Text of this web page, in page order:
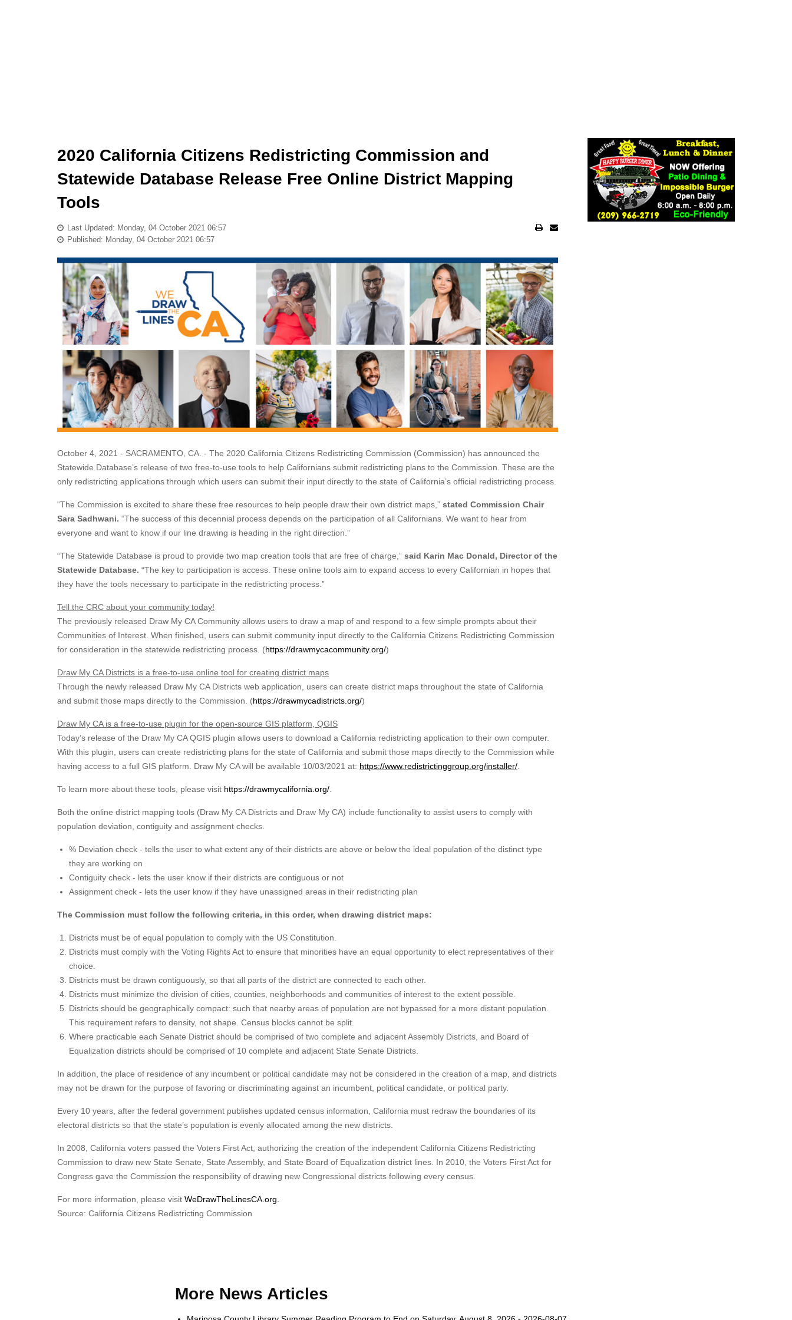
2020 California Citizens Redistricting Commission and
Statewide Database Release Free Online District Mapping
Tools
Last Updated: Monday, 04 October 2021 06:57
Published: Monday, 04 October 2021 06:57
October 4, 2021 - SACRAMENTO, CA. - The 2020 California Citizens Redistricting Commission (Commission) has announced the
Statewide Database’s release of two free-to-use tools to help Californians submit redistricting plans to the Commission. These are the
only redistricting applications through which users can submit their input directly to the state of California’s official redistricting process.
“The Commission is excited to share these free resources to help people draw their own district maps,” stated Commission Chair
Sara Sadhwani. “The success of this decennial process depends on the participation of all Californians. We want to hear from
everyone and want to know if our line drawing is heading in the right direction.”
“The Statewide Database is proud to provide two map creation tools that are free of charge,” said Karin Mac Donald, Director of the
Statewide Database. “The key to participation is access. These online tools aim to expand access to every Californian in hopes that
they have the tools necessary to participate in the redistricting process.”
Tell the CRC about your community today!
The previously released Draw My CA Community allows users to draw a map of and respond to a few simple prompts about their
Communities of Interest. When finished, users can submit community input directly to the California Citizens Redistricting Commission
for consideration in the statewide redistricting process. (https://drawmycacommunity.org/)
Draw My CA Districts is a free-to-use online tool for creating district maps
Through the newly released Draw My CA Districts web application, users can create district maps throughout the state of California
and submit those maps directly to the Commission. (https://drawmycadistricts.org/)
Draw My CA is a free-to-use plugin for the open-source GIS platform, QGIS
Today’s release of the Draw My CA QGIS plugin allows users to download a California redistricting application to their own computer.
With this plugin, users can create redistricting plans for the state of California and submit those maps directly to the Commission while
having access to a full GIS platform. Draw My CA will be available 10/03/2021 at: https://www.redistrictinggroup.org/installer/
To learn more about these tools, please visit https://drawmycalifornia.org/
Both the online district mapping tools (Draw My CA Districts and Draw My CA) include functionality to assist users to comply with
population deviation, contiguity and assignment checks.
% Deviation check - tells the user to what extent any of their districts are above or below the ideal population of the distinct type
they are working on
Contiguity check - lets the user know if their districts are contiguous or not
Assignment check - lets the user know if they have unassigned areas in their redistricting plan
The Commission must follow the following criteria, in this order, when drawing district maps:
Districts must be of equal population to comply with the US Constitution.
Districts must comply with the Voting Rights Act to ensure that minorities have an equal opportunity to elect representatives of their
choice.
Districts must be drawn contiguously, so that all parts of the district are connected to each other.
Districts must minimize the division of cities, counties, neighborhoods and communities of interest to the extent possible.
Districts should be geographically compact: such that nearby areas of population are not bypassed for a more distant population.
This requirement refers to density, not shape. Census blocks cannot be split.
Where practicable each Senate District should be comprised of two complete and adjacent Assembly Districts, and Board of
Equalization districts should be comprised of 10 complete and adjacent State Senate Districts.
In addition, the place of residence of any incumbent or political candidate may not be considered in the creation of a map, and districts
may not be drawn for the purpose of favoring or discriminating against an incumbent, political candidate, or political party.
Every 10 years, after the federal government publishes updated census information, California must redraw the boundaries of its
electoral districts so that the state’s population is evenly allocated among the new districts.
In 2008, California voters passed the Voters First Act, authorizing the creation of the independent California Citizens Redistricting
Commission to draw new State Senate, State Assembly, and State Board of Equalization district lines. In 2010, the Voters First Act for
Congress gave the Commission the responsibility of drawing new Congressional districts following every census.
For more information, please visit WeDrawTheLinesCA.org.
Source: California Citizens Redistricting Commission
More News Articles